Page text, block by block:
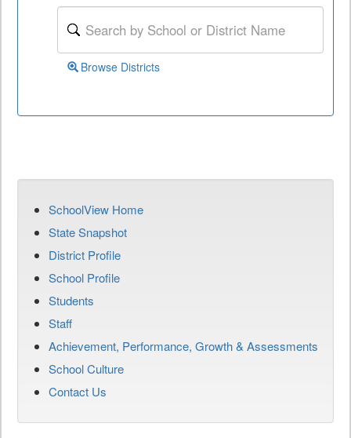
Browse Districts
SchoolView Home
State Snapshot
District Profile
School Profile
Students
Staff
Achievement, Performance, Growth & Assessments
School Culture
Contact Us